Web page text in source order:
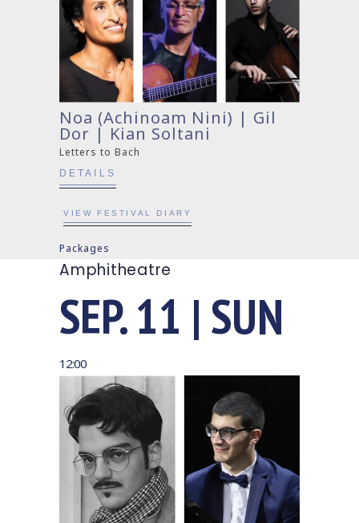
Noa (Achinoam Nini) | Gil
Dor | Kian Soltani
Letters to Bach
DETAILS
VIEW FESTIVAL DIARY
Packages
Amphitheatre
SEP. 11 | SUN
12:00